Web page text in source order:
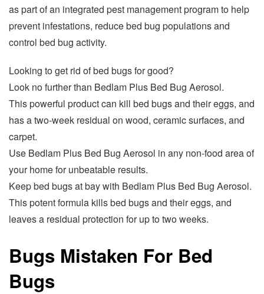
as part of an integrated pest management program to help
prevent infestations, reduce bed bug populations and
control bed bug activity.
Looking to get rid of bed bugs for good?
Look no further than Bedlam Plus Bed Bug Aerosol.
This powerful product can kill bed bugs and their eggs, and
has a two-week residual on wood, ceramic surfaces, and
carpet.
Use Bedlam Plus Bed Bug Aerosol in any non-food area of
your home for unbeatable results.
Keep bed bugs at bay with Bedlam Plus Bed Bug Aerosol.
This potent formula kills bed bugs and their eggs, and
leaves a residual protection for up to two weeks.
Bugs Mistaken For Bed
Bugs